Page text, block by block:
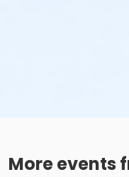
More events